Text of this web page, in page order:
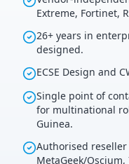
Extreme, Fortinet,
26+ years in
designed.
ECSE Design and
Single point of
for multinational
Guinea.
Authorised reseller
MetaGeek/Oscium,